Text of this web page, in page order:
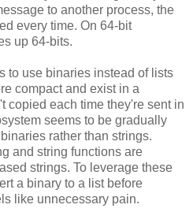
to another process, the
every time. On 64-bit
up 64-bits.
to use binaries instead of lists
compact and exist in a
copied each time they're sent in
seems to be gradually
rather than strings.
and string functions are
strings. To leverage these
a binary to a list before
like unnecessary pain.